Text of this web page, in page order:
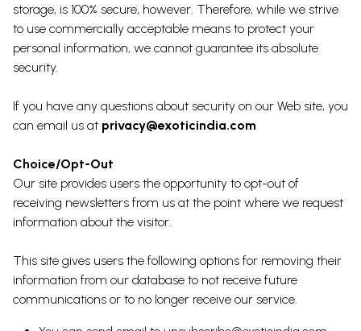
storage, is 100% secure, however. Therefore, while we strive
to use commercially acceptable means to protect your
personal information, we cannot guarantee its absolute
security.
If you have any questions about security on our Web site, you
can email us at privacy@exoticindia.com
Choice/Opt-Out
Our site provides users the opportunity to opt-out of
receiving newsletters from us at the point where we request
information about the visitor.
This site gives users the following options for removing their
information from our database to not receive future
communications or to no longer receive our service.